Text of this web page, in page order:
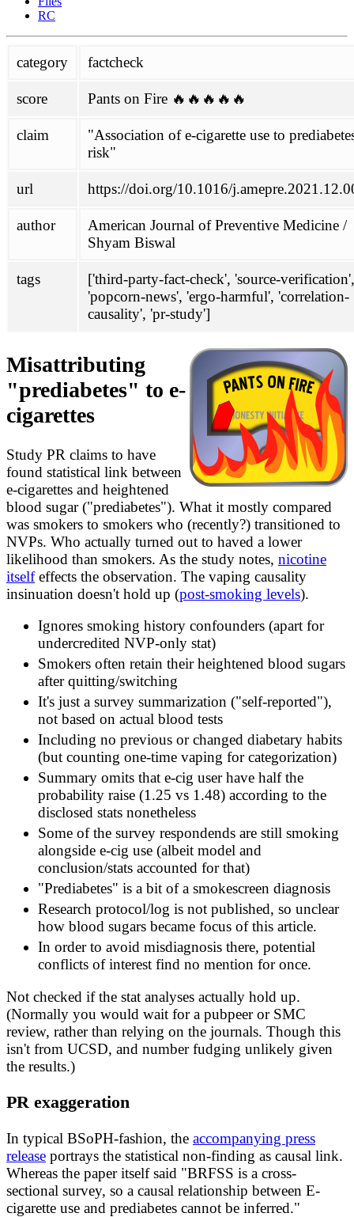
Glantz
political
Philippines
project
about
contributing
honesty initiative
mailing-list
wiki
FHVS
not-quitting
analysis/wikipedia.md
FACTCHECKS.md
survey/ATFs.md
RC
category factcheck
score Pants on Fire 🔥🔥🔥🔥🔥
claim
"Association of e-cigarette use to
risk"
url https://doi.org/10.1016/
author
American Journal of Preventive Medicine /
Shyam Biswal
tags
['third-party-fact-check', 'source-
'popcorn-news', 'ergo-harmful', 'correlation-
causality', 'pr-study']
Misattributing
"prediabetes" to e-
cigarettes
Study PR claims to have
found statistical link between
e-cigarettes and heightened
blood sugar ("prediabetes"). What it mostly compared
was smokers to smokers who (recently?) transitioned to
NVPs. Who actually turned out to haved a lower
likelihood than smokers. As the study notes, nicotine
itselfeffects the observation. The vaping causality
insinuation doesn't hold up (post-smoking levels).
Ignores smoking history confounders (apart for
undercredited NVP-only stat)
Smokers often retain their heightened blood sugars
after quitting/switching
It's just a survey summarization ("self-reported"),
not based on actual blood tests
Including no previous or changed diabetary habits
(but counting one-time vaping for categorization)
Summary omits that e-cig user have half the
probability raise (1.25 vs 1.48) according to the
disclosed stats nonetheless
Some of the survey respondends are still smoking
alongside e-cig use (albeit model and
conclusion/stats accounted for that)
"Prediabetes" is a bit of a smokescreen diagnosis
Research protocol/log is not published, so unclear
how blood sugars became focus of this article.
In order to avoid misdiagnosis there, potential
conflicts of interest find no mention for once.
Not checked if the stat analyses actually hold up.
(Normally you would wait for a pubpeer or SMC
review, rather than relying on the journals. Though this
isn't from UCSD, and number fudging unlikely given
the results.)
PR exaggeration
In typical BSoPH-fashion, the accompanying press
release portrays the statistical non-finding as causal link.
Whereas the paper itself said "BRFSS is a cross-
sectional survey, so a causal relationship between E-
cigarette use and prediabetes cannot be inferred."